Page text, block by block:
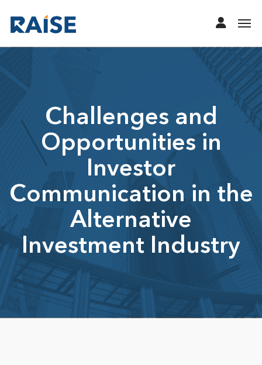
Challenges and
Opportunities in
Investor
Communication in the
Alternative
Investment Industry